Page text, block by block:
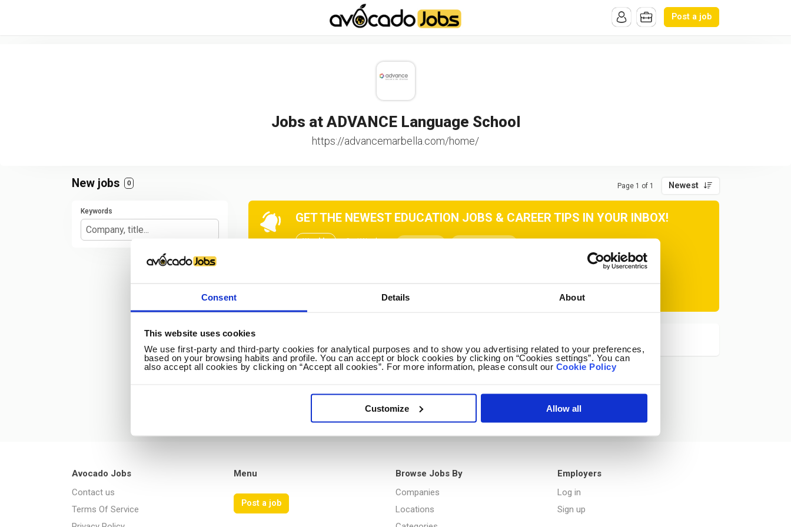
Consent Details About
This website uses cookies
We use first-party and third-party cookies for analytical purposes and to show you advertising related to your preferences,
based on your browsing habits and profile. You can accept or block cookies by clicking on “Cookies settings”. You can
also accept all cookies by clicking on “Accept all cookies”. For more information, please consult our Cookie Policy
Customize Allow all
/* ----------------------------------------------------------------------------------------------------------*//*
Post a job
Jobs at ADVANCE Language School
https://advancemarbella.com/home/
New jobs 0 Page 1 of 1 Newest
Keywords GET THE NEWEST EDUCATION JOBS & CAREER TIPS IN YOUR INBOX!
Weekly 2x / Week
No spam ever! Unsubscribe at any time.
Avocado Jobs
Contact us
Terms Of Service
Menu
Post a job
Browse Jobs By
Companies
Locations
Employers
Log in
Sign up